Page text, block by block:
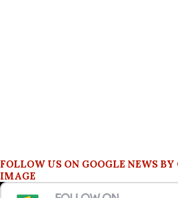
FOLLOW US ON GOOGLE NEWS
IMAGE